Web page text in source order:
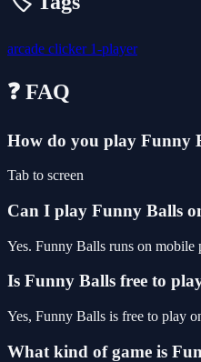
arcade clicker 1-player
❓ FAQ
How do you play Funny
Tab to screen
Can I play Funny Balls
Yes. Funny Balls runs on mobile
Is Funny Balls free to
Yes, Funny Balls is free to play
What kind of game is